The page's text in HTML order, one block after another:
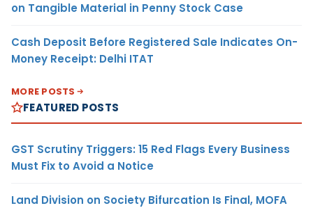
on Tangible Material in Penny Stock Case
Cash Deposit Before Registered Sale Indicates On-
Money Receipt: Delhi ITAT
MORE POSTS
FEATURED POSTS
GST Scrutiny Triggers: 15 Red Flags Every Business
Must Fix to Avoid a Notice
Land Division on Society Bifurcation Is Final, MOFA